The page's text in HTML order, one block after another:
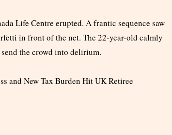
Life Centre erupted. A frantic sequence saw
in front of the net. The 22-year-old calmly
the crowd into delirium.
and New Tax Burden Hit UK Retiree